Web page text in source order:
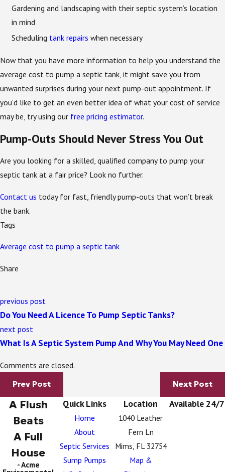
Gardening and landscaping with their septic system’s location
in mind
Scheduling tank repairs when necessary
Now that you have more information to help you understand the
average cost to pump a septic tank, it might save you from
unwanted surprises during your next pump-out appointment. If
you’d like to get an even better idea of what your cost of service
may be, try using our free pricing estimator.
Pump-Outs Should Never Stress You Out
Are you looking for a skilled, qualified company to pump your
septic tank at a fair price? Look no further.
Contact us today for fast, friendly pump-outs that won’t break
the bank.
Tags
Average cost to pump a septic tank
Share
previous post
Do You Need A Licence To Pump Septic Tanks?
next post
What Is A Septic System Pump And Why You May Need One
Comments are closed.
Prev Post Next Post
Quick Links
Home
About
Septic Services
Sump Pumps
Location
1040 Leather
Fern Ln
Mims, FL 32754
Map &
Available 24/7
A Flush
Beats
A Full
House
- Acme